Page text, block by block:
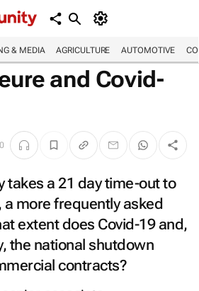
& MEDIA AGRICULTURE AUTOMOTIVE
and Covid-
takes a 21 day time-out to
more frequently asked
extent does Covid-19 and,
the national shutdown
contracts?